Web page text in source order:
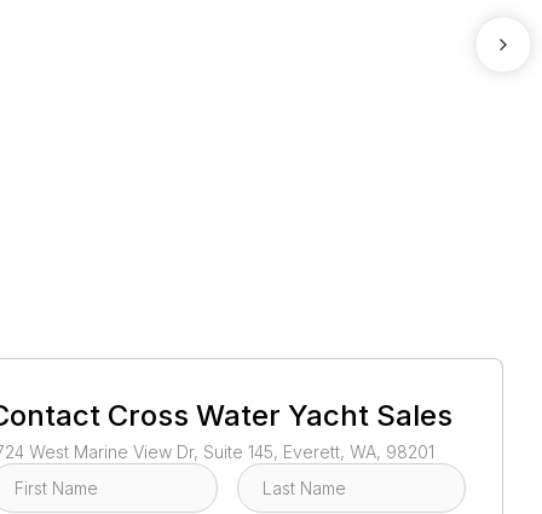
Cross Water Yacht Sales
West Marine View Dr, Suite 145, Everett, WA, 98201